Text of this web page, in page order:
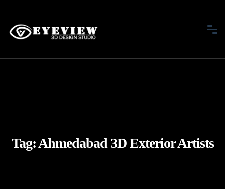
Tag:Ahmedabad 3D Exterior Artists